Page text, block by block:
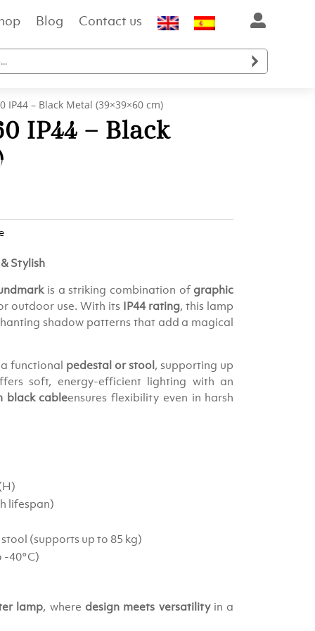

Blog Contact us
IP44 – Black Metal (39×39×60 cm)
IP44 – Black
Stylish
is a striking combination of graphic
outdoor use. With its IP44 rating, this lamp
shadow patterns that add a magical
functional pedestal or stool, supporting up
soft, energy-efficient lighting with an
black cableensures flexibility even in harsh
lifespan)
(supports up to 85 kg)
-40°C)
lamp, where design meets versatilityin a